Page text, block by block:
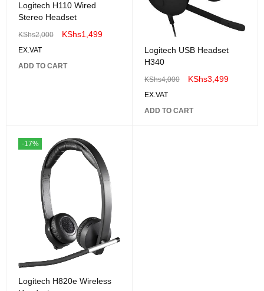
Logitech H110 Wired
Stereo Headset
KShs2,000 KShs1,499
EX.VAT
ADD TO CART
Logitech USB Headset
H340
KShs4,000 KShs3,499
EX.VAT
ADD TO CART
-17%
Logitech H820e Wireless